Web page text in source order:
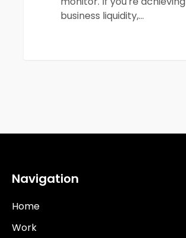
business liquidity,…
Navigation
Home
Work